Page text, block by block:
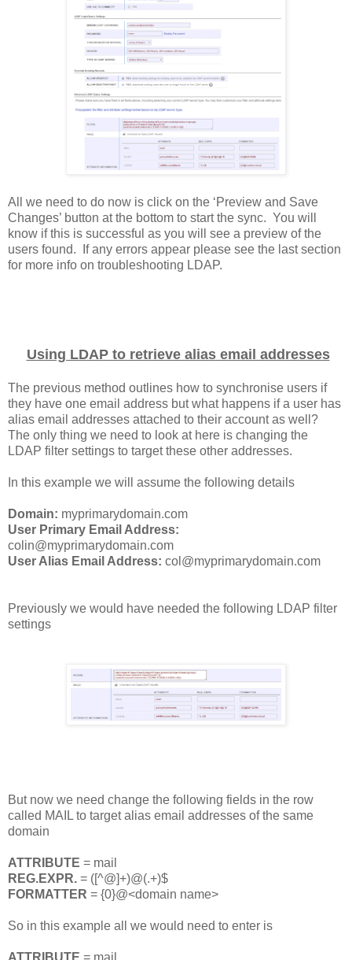
All we need to do now is click on the ‘Preview and Save
Changes’ button at the bottom to start the sync. You will
know if this is successful as you will see a preview of the
users found. If any errors appear please see the last section
for more info on troubleshooting LDAP.
Using LDAP to retrieve alias email addresses
The previous method outlines how to synchronise users if
they have one email address but what happens if a user has
alias email addresses attached to their account as well?
The only thing we need to look at here is changing the
LDAP filter settings to target these other addresses.
In this example we will assume the following details
Domain: myprimarydomain.com
User Primary Email Address:
colin@myprimarydomain.com
User Alias Email Address: col@myprimarydomain.com
Previously we would have needed the following LDAP filter
settings
But now we need change the following fields in the row
called MAIL to target alias email addresses of the same
domain
ATTRIBUTE = mail
REG.EXPR. = ([^@]+)@(.+)$
FORMATTER = {0}@<domain name>
So in this example all we would need to enter is
ATTRIBUTE = mail